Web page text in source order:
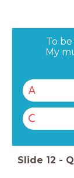
To
My
A
C
Slide 12 -